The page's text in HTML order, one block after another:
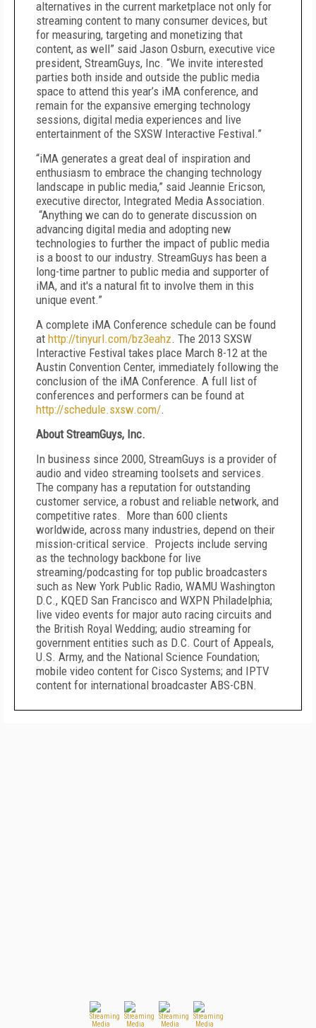
alternatives in the current marketplace not only for
streaming content to many consumer devices, but
for measuring, targeting and monetizing that
content, as well” said Jason Osburn, executive vice
president, StreamGuys, Inc. “We invite interested
parties both inside and outside the public media
space to attend this year’s iMA conference, and
remain for the expansive emerging technology
sessions, digital media experiences and live
entertainment of the SXSW Interactive Festival.”
“iMA generates a great deal of inspiration and
enthusiasm to embrace the changing technology
landscape in public media,” said Jeannie Ericson,
executive director, Integrated Media Association.
“Anything we can do to generate discussion on
advancing digital media and adopting new
technologies to further the impact of public media
is a boost to our industry. StreamGuys has been a
long-time partner to public media and supporter of
iMA, and it's a natural fit to involve them in this
unique event.”
A complete iMA Conference schedule can be found
at http://tinyurl.com/bz3eahz. The 2013 SXSW
Interactive Festival takes place March 8-12 at the
Austin Convention Center, immediately following the
conclusion of the iMA Conference. A full list of
conferences and performers can be found at
http://schedule.sxsw.com/.
About StreamGuys, Inc.
In business since 2000, StreamGuys is a provider of
audio and video streaming toolsets and services.
The company has a reputation for outstanding
customer service, a robust and reliable network, and
competitive rates. More than 600 clients
worldwide, across many industries, depend on their
mission-critical service. Projects include serving
as the technology backbone for live
streaming/podcasting for top public broadcasters
such as New York Public Radio, WAMU Washington
D.C., KQED San Francisco and WXPN Philadelphia;
live video events for major auto racing circuits and
the British Royal Wedding; audio streaming for
government entities such as D.C. Court of Appeals,
U.S. Army, and the National Science Foundation;
mobile video content for Cisco Systems; and IPTV
content for international broadcaster ABS-CBN.